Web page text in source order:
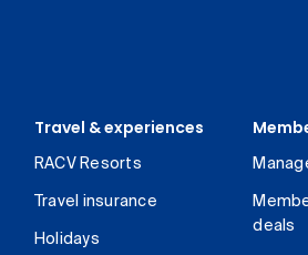
Travel & experiences
RACV Resorts
Travel insurance
Holidays
deals